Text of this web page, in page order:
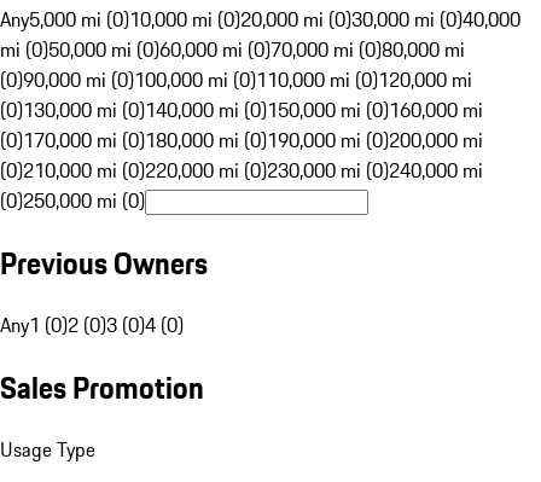
Any5,000 mi (0)10,000 mi (0)20,000 mi (0)30,000 mi (0)40,000
mi (0)50,000 mi (0)60,000 mi (0)70,000 mi (0)80,000 mi
(0)90,000 mi (0)100,000 mi (0)110,000 mi (0)120,000 mi
(0)130,000 mi (0)140,000 mi (0)150,000 mi (0)160,000 mi
(0)170,000 mi (0)180,000 mi (0)190,000 mi (0)200,000 mi
(0)210,000 mi (0)220,000 mi (0)230,000 mi (0)240,000 mi
(0)250,000 mi (0)
Previous Owners
Any1 (0)2 (0)3 (0)4 (0)
Sales Promotion
Usage Type